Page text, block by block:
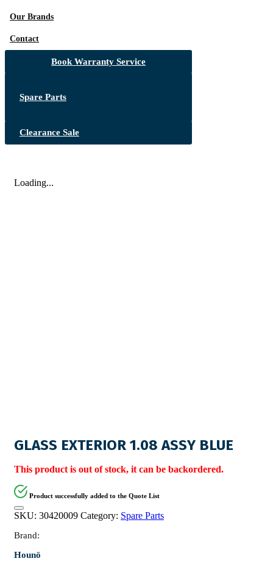
Our Brands
Contact
Book Warranty Service
Spare Parts
Clearance Sale
Loading...
GLASS EXTERIOR 1.08 ASSY BLUE
This product is out of stock, it can be backordered.
Product successfully added to the Quote List
SKU: 30420009 Category: Spare Parts
Brand:
Hounö